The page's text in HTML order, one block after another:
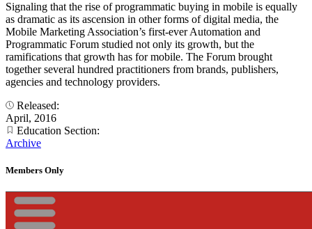
Signaling that the rise of programmatic buying in mobile is equally
as dramatic as its ascension in other forms of digital media, the
Mobile Marketing Association’s first-ever Automation and
Programmatic Forum studied not only its growth, but the
ramifications that growth has for mobile. The Forum brought
together several hundred practitioners from brands, publishers,
agencies and technology providers.
Released:
April, 2016
Education Section:
Archive
Members Only